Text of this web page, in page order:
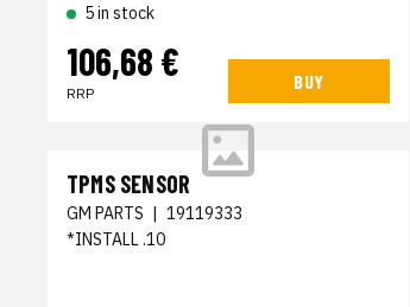
5 in stock
106,68 €
RRP
BUY
TPMS SENSOR
GM PARTS | 19119333
*INSTALL .10